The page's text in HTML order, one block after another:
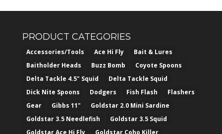
PRODUCT CATEGORIES
Accessories/Tools Ace Hi Fly
Bait & Lures
Baitholder Heads
Buzz Bomb
Coyote Spoons
Delta Tackle 4.5" Squid
Delta Tackle Squid
Dick Nite Spoons
Dodgers Fish Flash
Flashers
Gear
Gibbs 11"
Goldstar 2.0 Mini Sardine
Goldstar 3.5 Needlefish
Goldstar 3.5 Squid